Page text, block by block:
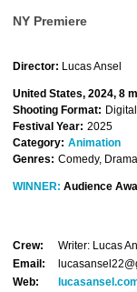
NY Premiere
Director: Lucas Ansel
United States, 2024, 8
Shooting Format: Digital
Festival Year: 2025
Category: Animation
Genres: Comedy,
WINNER: Audience
Crew:
Writer: Lucas
Email:
Web: